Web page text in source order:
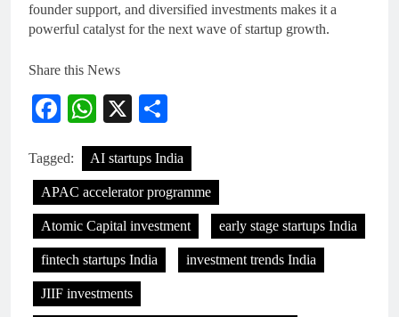
founder support, and diversified investments makes it a
powerful catalyst for the next wave of startup growth.
Share this News
Facebook
WhatsApp
X
Tagged: AI startups India
APAC accelerator programme
Atomic Capital investment early stage startups India
fintech startups India investment trends India
JIIF investments